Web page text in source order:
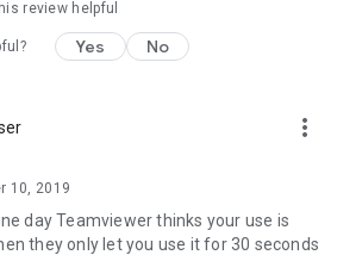
review helpful
Yes No
more_vert
10, 2019
day Teamviewer thinks your use is
they only let you use it for 30 seconds